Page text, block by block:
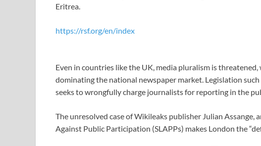
Eritrea.
https://rsf.org/en/index
Even in countries like the UK, media pluralism is
dominating the national newspaper market. Legislation
seeks to wrongfully charge journalists for reporting in the
The unresolved case of Wikileaks publisher Julian
Against Public Participation (SLAPPs) makes London the